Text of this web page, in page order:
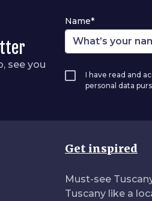
see you
Name*
I have read and
personal data
Get inspired
Must-see
Tuscany like a